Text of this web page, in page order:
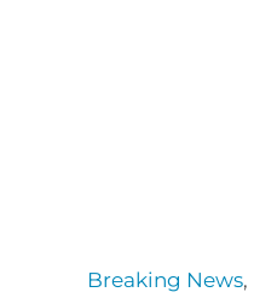
Breaking News,